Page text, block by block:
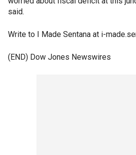
said.
Write to I Made Sentana at i-
(END) Dow Jones Newswires